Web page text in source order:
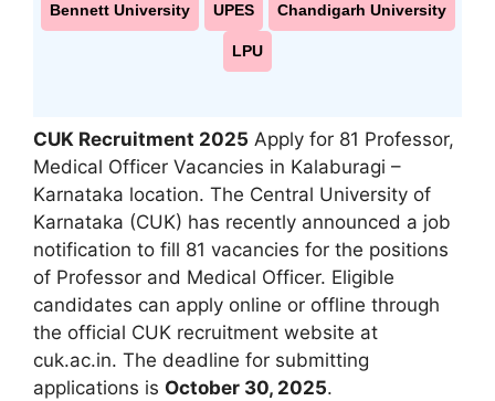
Bennett University UPES Chandigarh University
LPU
CUK Recruitment 2025 Apply for 81 Professor,
Medical Officer Vacancies in Kalaburagi –
Karnataka location. The Central University of
Karnataka (CUK) has recently announced a job
notification to fill 81 vacancies for the positions
of Professor and Medical Officer. Eligible
candidates can apply online or offline through
the official CUK recruitment website at
cuk.ac.in. The deadline for submitting
applications is October 30, 2025.